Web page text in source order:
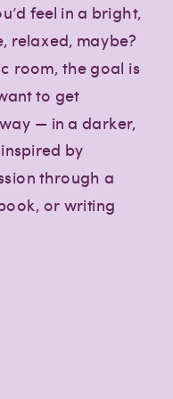
feel in a bright,
relaxed, maybe?
room, the goal is
to get
— in a darker,
by
through a
or writing